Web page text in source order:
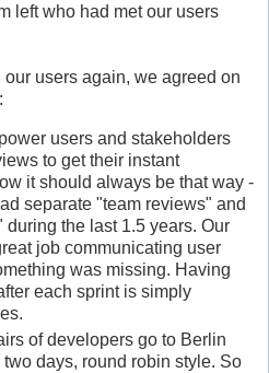
left who had met our users
users again, we agreed on
users and stakeholders
to get their instant
it should always be that way -
separate "team reviews" and
the last 1.5 years. Our
job communicating user
was missing. Having
each sprint is simply
of developers go to Berlin
days, round robin style. So